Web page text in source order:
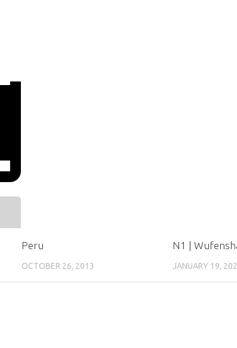
Peru
OCTOBER 26, 2013
N1 |
JANUARY 19,